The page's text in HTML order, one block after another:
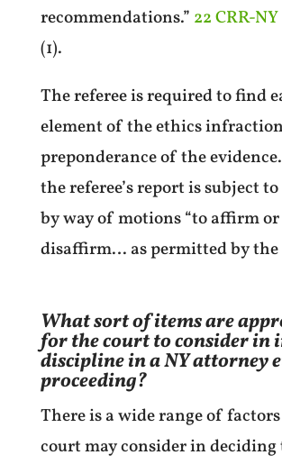
recommendations.” 22 CRR-
(1).
The referee is required to find
element of the ethics
preponderance of the
the referee’s report is subject
by way of motions “to affirm or
disaffirm… as permitted by the
What sort of items are
for the court to consider in
discipline in a NY attorney
proceeding?
There is a wide range of
court may consider in deciding